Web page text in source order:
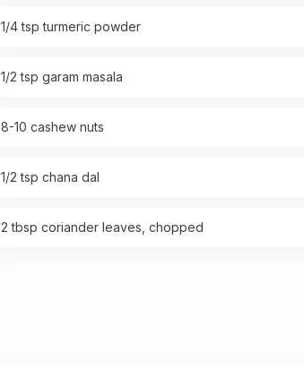
1/4 tsp turmeric powder
1/2 tsp garam masala
8-10 cashew nuts
1/2 tsp chana dal
2 tbsp coriander leaves, chopped